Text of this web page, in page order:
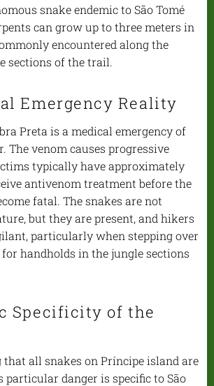
snake endemic to São Tomé
can grow up to three meters in
encountered along the
sections of the trail.
Emergency Reality
Preta is a medical emergency of
The venom causes progressive
typically have approximately
antivenom treatment before the
fatal. The snakes are not
but they are present, and hikers
particularly when stepping over
handholds in the jungle sections
Specificity of the
all snakes on Príncipe island are
particular danger is specific to São